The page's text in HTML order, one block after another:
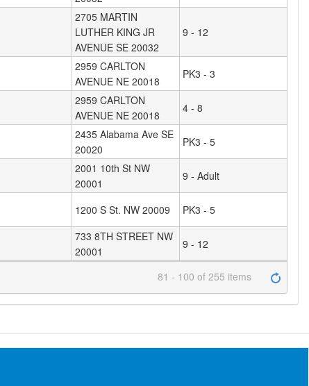
2705 MARTIN
LUTHER KING JR
AVENUE SE 20032
9 - 12
2959 CARLTON
AVENUE NE 20018
PK3 - 3
2959 CARLTON
AVENUE NE 20018
4 - 8
2435 Alabama Ave SE
20020
PK3 - 5
2001 10th St NW
20001
9 - Adult
1200 S St. NW 20009 PK3 - 5
733 8TH STREET NW
20001
9 - 12
81 - 100 of 255 items